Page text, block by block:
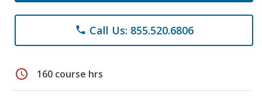
phone Call Us: 855.520.6806
schedule 160 course hrs